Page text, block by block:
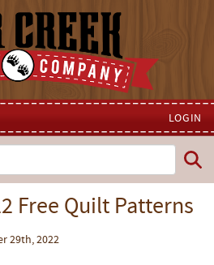
LOGIN
Free Quilt Patterns
29th, 2022